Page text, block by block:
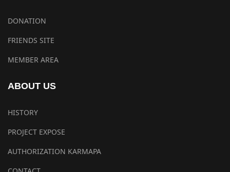
DONATION
FRIENDS SITE
MEMBER AREA
ABOUT US
HISTORY
PROJECT EXPOSE
AUTHORIZATION KARMAPA